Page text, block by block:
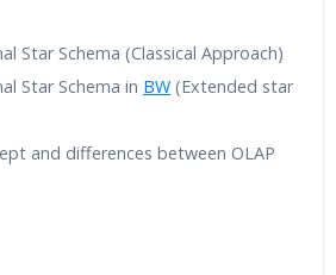
Star Schema (Classical Approach)
Star Schema in BW (Extended star
and differences between OLAP